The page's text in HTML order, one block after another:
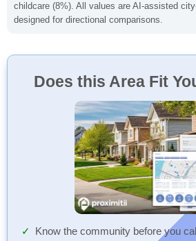
childcare (8%). All values are AI-assisted
designed for directional comparisons.
Does this Area Fit
Know the community before you